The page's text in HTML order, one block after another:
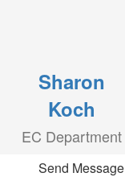
Sharon
Koch
EC Department
Send Message